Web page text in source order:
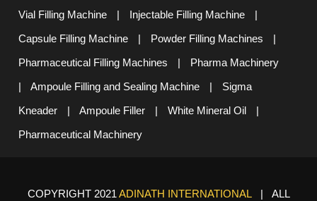
Vial Filling Machine
| Injectable Filling Machine
|
Capsule Filling Machine
| Powder Filling Machines
|
Pharmaceutical Filling Machines
|
Pharma Machinery
|
Ampoule Filling and Sealing Machine |
Sigma
Kneader
| Ampoule Filler | White Mineral Oil
|
Pharmaceutical Machinery
COPYRIGHT 2021ADINATH INTERNATIONAL| ALL